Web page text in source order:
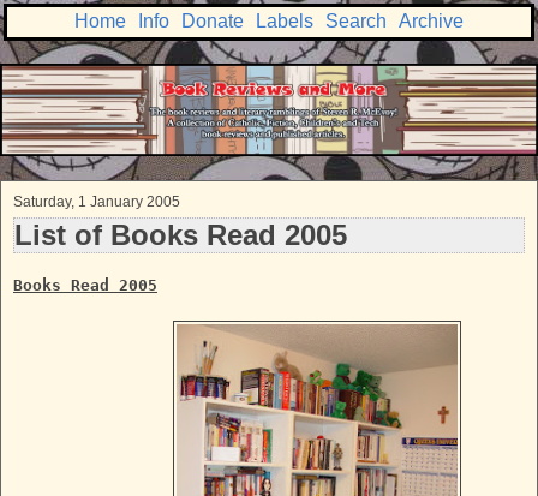
Home Info Donate Labels Search Archive
Saturday, 1 January 2005
List of Books Read 2005
Books Read 2005